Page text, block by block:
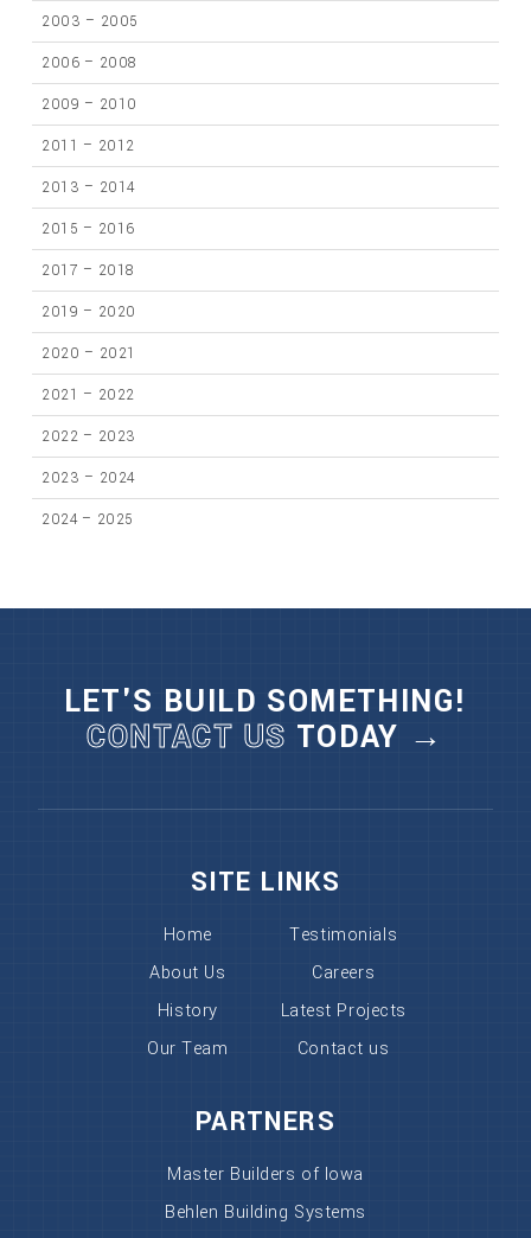
2003 – 2005
2006 – 2008
2009 – 2010
2011 – 2012
2013 – 2014
2015 – 2016
2017 – 2018
2019 – 2020
2020 – 2021
2021 – 2022
2022 – 2023
2023 – 2024
2024 – 2025
LET'S BUILD SOMETHING!
CONTACT US TODAY →
SITE LINKS
Home
About Us
History
Our Team
Testimonials
Careers
Latest Projects
Contact us
PARTNERS
Master Builders of Iowa
Behlen Building Systems